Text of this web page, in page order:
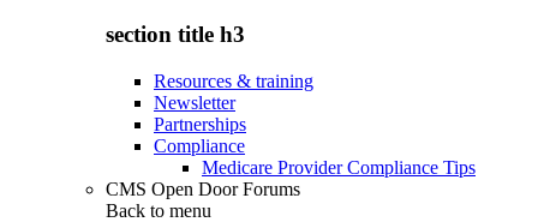
section title h3
Resources & training
Newsletter
Partnerships
Compliance
Medicare Provider Compliance Tips
CMS Open Door Forums
Back to menu